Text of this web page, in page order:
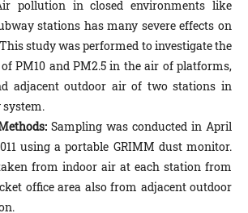
pollution in closed environments like
stations has many severe effects on
study was performed to investigate the
PM10 and PM2.5 in the air of platforms,
adjacent outdoor air of two stations in
Sampling was conducted in April
using a portable GRIMM dust monitor.
from indoor air at each station from
office area also from adjacent outdoor